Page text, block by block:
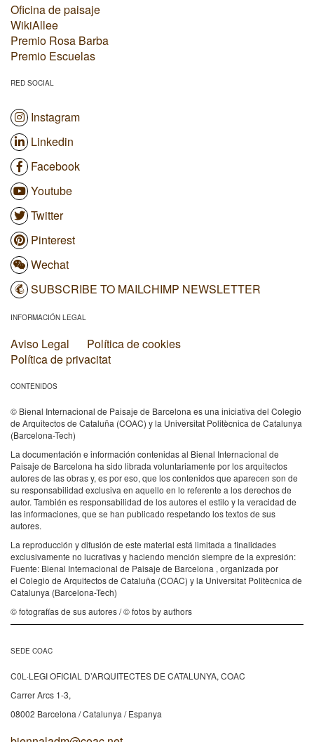
Oficina de paisaje
WikiAllee
Premio Rosa Barba
Premio Escuelas
RED SOCIAL
Instagram
Linkedin
Facebook
Youtube
Twitter
Pinterest
Wechat
SUBSCRIBE TO MAILCHIMP NEWSLETTER
INFORMACIÓN LEGAL
Aviso Legal
Política de cookies
Política de privacitat
CONTENIDOS
© Bienal Internacional de Paisaje de Barcelona es una iniciativa del Colegio
de Arquitectos de Cataluña (COAC) y la Universitat Politècnica de Catalunya
(Barcelona-Tech)
La documentación e información contenidas al Bienal Internacional de
Paisaje de Barcelona ha sido librada voluntariamente por los arquitectos
autores de las obras y, es por eso, que los contenidos que aparecen son de
su responsabilidad exclusiva en aquello en lo referente a los derechos de
autor. También es responsabilidad de los autores el estilo y la veracidad de
las informaciones, que se han publicado respetando los textos de sus
autores.
La reproducción y difusión de este material está limitada a finalidades
exclusivamente no lucrativas y haciendo mención siempre de la expresión:
Fuente: Bienal Internacional de Paisaje de Barcelona , organizada por
el Colegio de Arquitectos de Cataluña (COAC) y la Universitat Politècnica de
Catalunya (Barcelona-Tech)
© fotografías de sus autores / © fotos by authors
SEDE COAC
C0L·LEGI OFICIAL D’ARQUITECTES DE CATALUNYA, COAC
Carrer Arcs 1-3,
08002 Barcelona / Catalunya / Espanya